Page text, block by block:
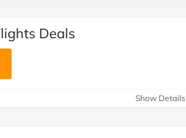
Deals
Show Details